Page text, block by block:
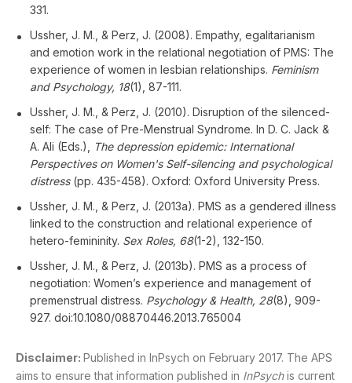
331.
Ussher, J. M., & Perz, J. (2008). Empathy, egalitarianism
and emotion work in the relational negotiation of PMS: The
experience of women in lesbian relationships. Feminism
and Psychology, 18(1), 87-111.
Ussher, J. M., & Perz, J. (2010). Disruption of the silenced-
self: The case of Pre-Menstrual Syndrome. In D. C. Jack &
A. Ali (Eds.),
The depression epidemic: International
Perspectives on Women's Self-silencing and psychological
distress(pp. 435-458). Oxford: Oxford University Press.
Ussher, J. M., & Perz, J. (2013a). PMS as a gendered illness
linked to the construction and relational experience of
hetero-femininity. Sex Roles, 68(1-2), 132-150.
Ussher, J. M., & Perz, J. (2013b). PMS as a process of
negotiation: Women’s experience and management of
premenstrual distress. Psychology & Health, 28(8), 909-
927. doi:10.1080/08870446.2013.765004
Disclaimer: Published in InPsych on February 2017. The APS
aims to ensure that information published in InPsychis current